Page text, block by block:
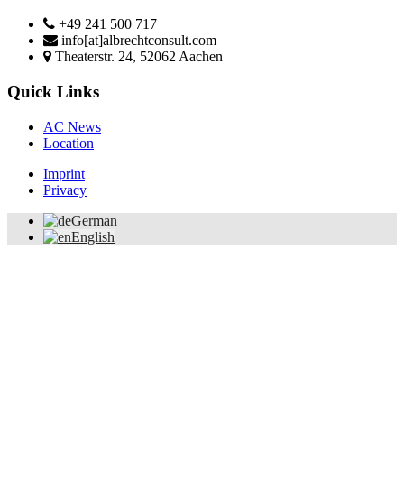
+49 241 500 717
info[at]albrechtconsult.com
Theaterstr. 24, 52062 Aachen
Quick Links
AC News
Location
Imprint
Privacy
German
English